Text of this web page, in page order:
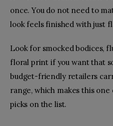
once. You do not need to
look feels finished with just
Look for smocked bodices,
floral print if you want that
budget-friendly retailers
range, which makes this
picks on the list.